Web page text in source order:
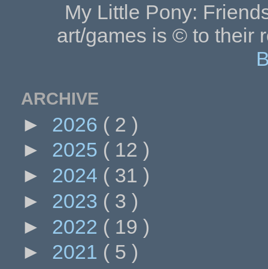
My Little Pony:
art/games is © to their
ARCHIVE
► 2026 ( 2 )
► 2025 ( 12 )
► 2024 ( 31 )
► 2023 ( 3 )
► 2022 ( 19 )
► 2021 ( 5 )